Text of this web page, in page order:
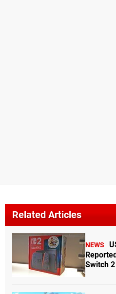
Related Articles
NEWS
Switch